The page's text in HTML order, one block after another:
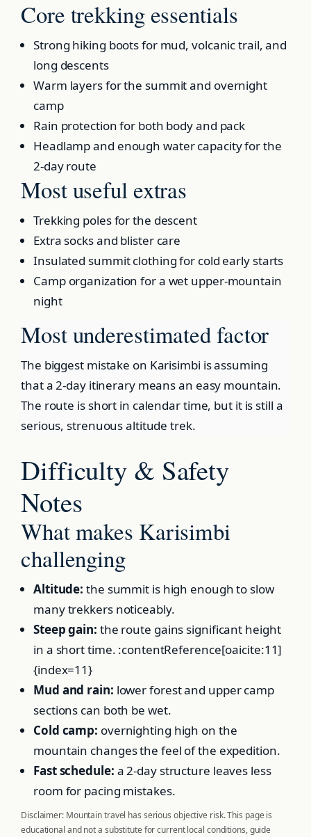
Core trekking essentials
Strong hiking boots for mud, volcanic trail, and
long descents
Warm layers for the summit and overnight
camp
Rain protection for both body and pack
Headlamp and enough water capacity for the
2-day route
Most useful extras
Trekking poles for the descent
Extra socks and blister care
Insulated summit clothing for cold early starts
Camp organization for a wet upper-mountain
night
Most underestimated factor
The biggest mistake on Karisimbi is assuming
that a 2-day itinerary means an easy mountain.
The route is short in calendar time, but it is still a
serious, strenuous altitude trek.
Difficulty & Safety
Notes
What makes Karisimbi
challenging
Altitude: the summit is high enough to slow
many trekkers noticeably.
Steep gain: the route gains significant height
in a short time. :contentReference[oaicite:11]
{index=11}
Mud and rain: lower forest and upper camp
sections can both be wet.
Cold camp: overnighting high on the
mountain changes the feel of the expedition.
Fast schedule: a 2-day structure leaves less
room for pacing mistakes.
Disclaimer: Mountain travel has serious objective risk. This page is
educational and not a substitute for current local conditions, guide